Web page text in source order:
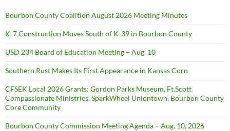
Bourbon County Coalition August 2026 Meeting Minutes
K-7 Construction Moves South of K-39 in Bourbon County
USD 234 Board of Education Meeting – Aug. 10
Southern Rust Makes Its First Appearance in Kansas Corn
CFSEK Local 2026 Grants: Gordon Parks Museum, Ft.Scott
Compassionate Ministries, SparkWheel Uniontown, Bourbon County
Core Community
Bourbon County Commission Meeting Agenda – Aug. 10, 2026